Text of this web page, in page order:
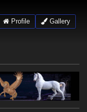
Profile
Gallery